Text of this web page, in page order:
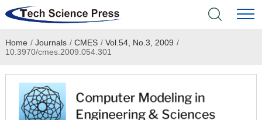
Home
Academic Journals
Books & Monographs
Home / Journals / CMES / Vol.54, No.3, 2009 /
10.3970/cmes.2009.054.301